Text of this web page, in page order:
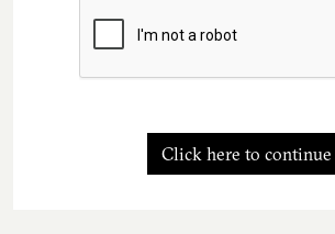
Click here to continue